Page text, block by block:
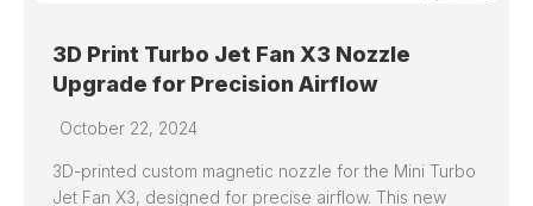
3D Print Turbo Jet Fan X3 Nozzle
Upgrade for Precision Airflow
October 22, 2024
3D-printed custom magnetic nozzle for the Mini Turbo
Jet Fan X3, designed for precise airflow. This new